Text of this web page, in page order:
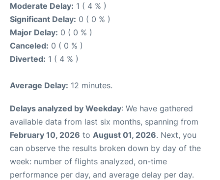
Moderate Delay: 1 ( 4 % )
Significant Delay: 0 ( 0 % )
Major Delay: 0 ( 0 % )
Canceled: 0 ( 0 % )
Diverted: 1 ( 4 % )
Average Delay: 12 minutes.
Delays analyzed by Weekday: We have gathered
available data from last six months, spanning from
February 10, 2026 to August 01, 2026. Next, you
can observe the results broken down by day of the
week: number of flights analyzed, on-time
performance per day, and average delay per day.